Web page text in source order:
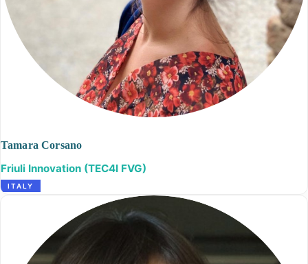
Tamara Corsano
Friuli Innovation (TEC4I FVG)
ITALY